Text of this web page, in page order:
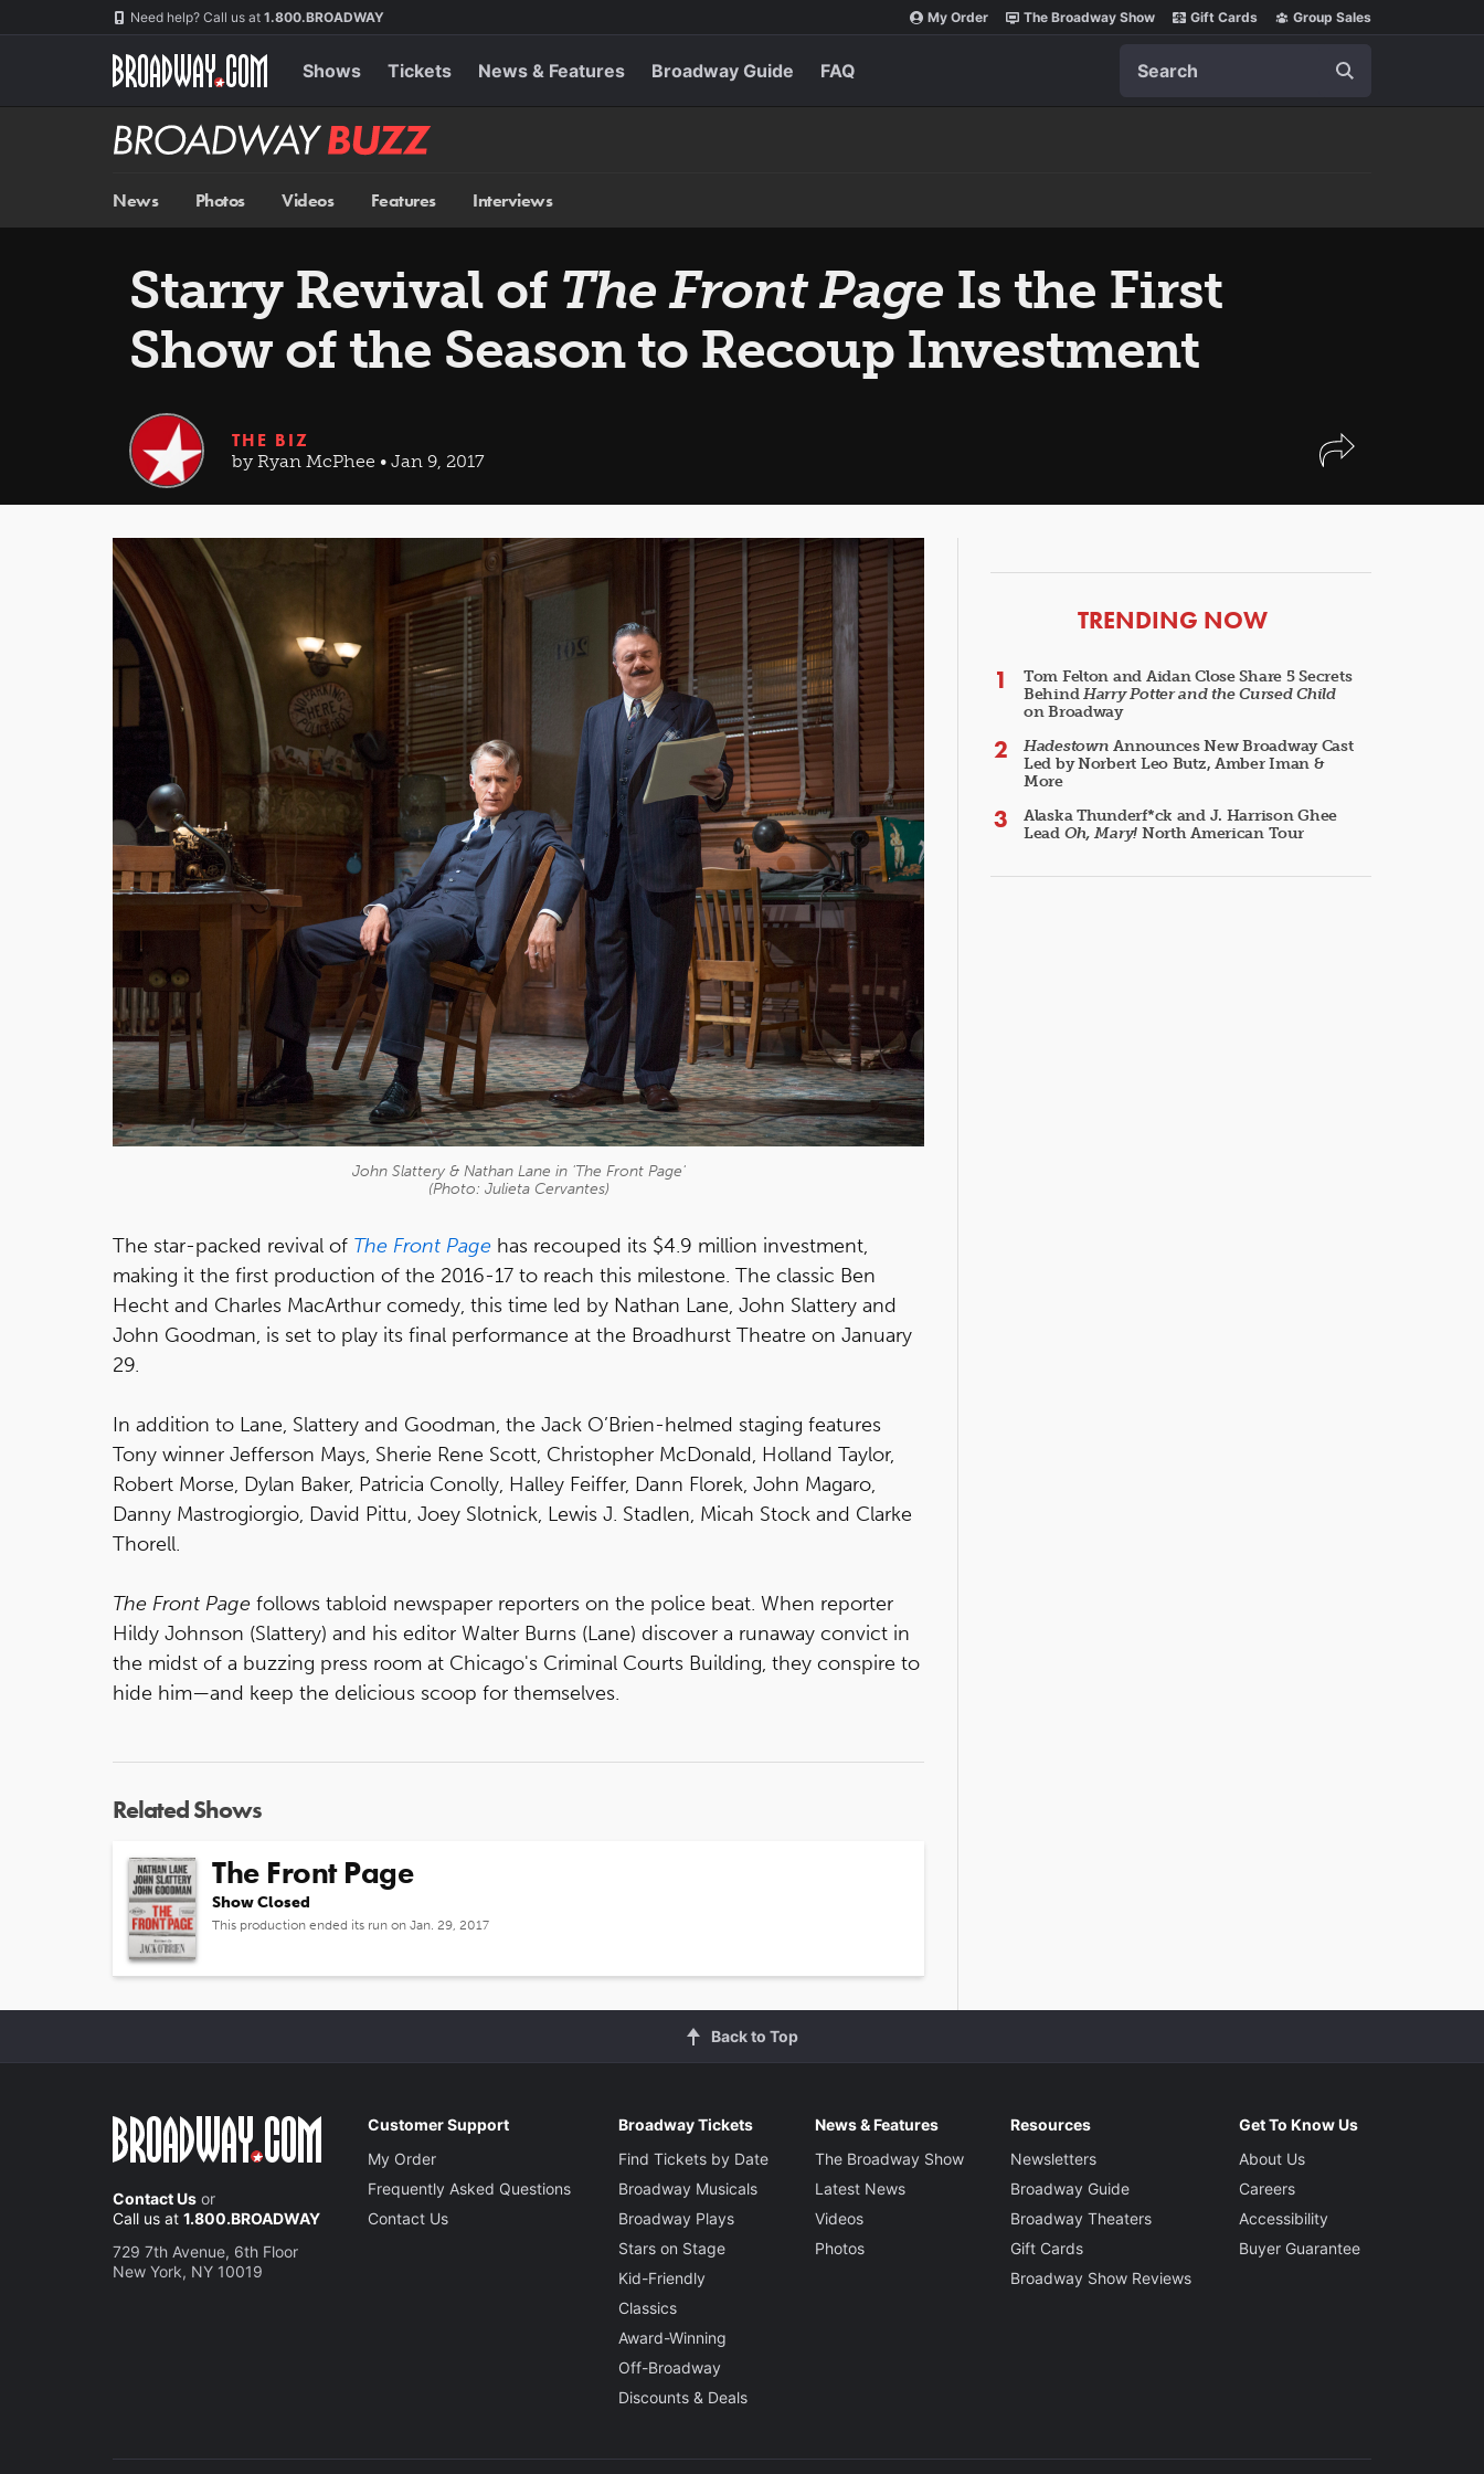
Need help? Call us at 1.800.BROADWAY My Order The Broadway Show Gift Cards Group Sales
Shows Tickets News & Features Broadway Guide FAQ
Broadway
BUZZ
News Photos Videos Features Interviews
Starry Revival of The Front Page Is the First
Show of the Season to Recoup Investment
THE BIZ
by Ryan McPhee • Jan 9, 2017
John Slattery & Nathan Lane in 'The Front Page'
(Photo: Julieta Cervantes)
The star-packed revival of The Front Page has recouped its $4.9 million investment,
making it the first production of the 2016-17 to reach this milestone. The classic Ben
Hecht and Charles MacArthur comedy, this time led by Nathan Lane, John Slattery and
John Goodman, is set to play its final performance at the Broadhurst Theatre on January
29.
In addition to Lane, Slattery and Goodman, the Jack O’Brien-helmed staging features
Tony winner Jefferson Mays, Sherie Rene Scott, Christopher McDonald, Holland Taylor,
Robert Morse, Dylan Baker, Patricia Conolly, Halley Feiffer, Dann Florek, John Magaro,
Danny Mastrogiorgio, David Pittu, Joey Slotnick, Lewis J. Stadlen, Micah Stock and Clarke
Thorell.
The Front Page follows tabloid newspaper reporters on the police beat. When reporter
Hildy Johnson (Slattery) and his editor Walter Burns (Lane) discover a runaway convict in
the midst of a buzzing press room at Chicago's Criminal Courts Building, they conspire to
hide him—and keep the delicious scoop for themselves.
Related Shows
The Front Page
Show Closed
This production ended its run on Jan. 29, 2017
ARTICLES
TRENDING NOW
Tom Felton and Aidan Close Share 5 Secrets
BehindHarry Potter and the Cursed Child
on Broadway
Hadestown Announces New Broadway Cast
Led by Norbert Leo Butz, Amber Iman &
More
Alaska Thunderf*ck and J. Harrison Ghee
Lead Oh, Mary! North American Tour
Back to Top
Contact Us or
Call us at 1.800.BROADWAY
729 7th Avenue, 6th Floor
New York, NY 10019
Customer Support
My Order
Frequently Asked Questions
Contact Us
Broadway Tickets
Find Tickets by Date
Broadway Musicals
Broadway Plays
Stars on Stage
Kid-Friendly
Classics
Award-Winning
Off-Broadway
Discounts & Deals
News & Features
The Broadway Show
Latest News
Videos
Photos
Resources
Newsletters
Broadway Guide
Broadway Theaters
Gift Cards
Broadway Show Reviews
Get To Know Us
About Us
Careers
Accessibility
Buyer Guarantee